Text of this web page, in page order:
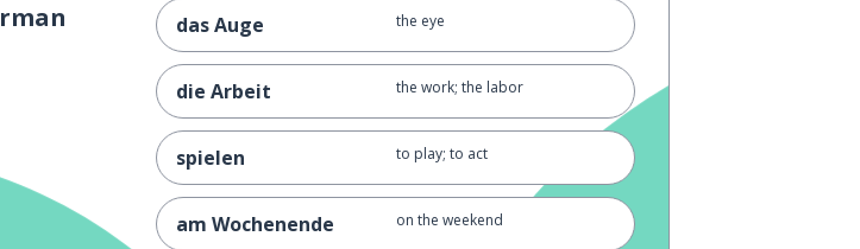
das Auge the eye
die Arbeit the work; the labor
spielen to play; to act
am Wochenende on the weekend